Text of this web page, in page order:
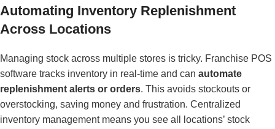
Automating Inventory Replenishment
Across Locations
Managing stock across multiple stores is tricky. Franchise POS
software tracks inventory in real-time and can automate
replenishment alerts or orders. This avoids stockouts or
overstocking, saving money and frustration. Centralized
inventory management means you see all locations’ stock